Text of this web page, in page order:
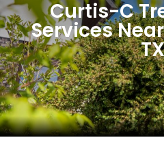
Curtis-C
Services